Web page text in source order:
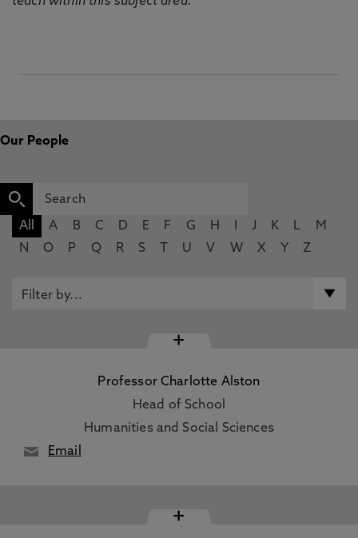
Our People
All A B C D E F G H J K L
M
N
O P Q R S U V W X Y Z
+
Professor Charlotte Alston
Head of School
Humanities and Social Sciences
Email
+